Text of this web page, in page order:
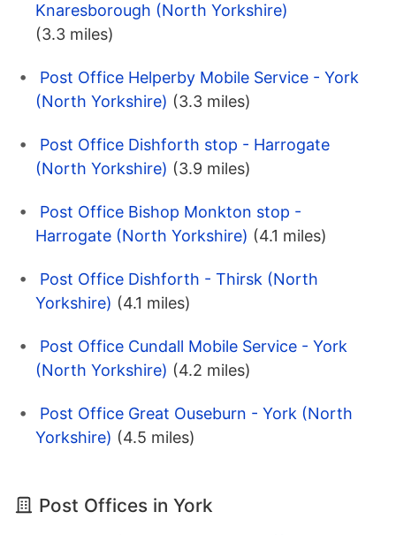
Knaresborough (North Yorkshire)
(3.3 miles)
Post Office Helperby Mobile Service - York
(North Yorkshire) (3.3 miles)
Post Office Dishforth stop - Harrogate
(North Yorkshire) (3.9 miles)
Post Office Bishop Monkton stop -
Harrogate (North Yorkshire) (4.1 miles)
Post Office Dishforth - Thirsk (North
Yorkshire) (4.1 miles)
Post Office Cundall Mobile Service - York
(North Yorkshire) (4.2 miles)
Post Office Great Ouseburn - York (North
Yorkshire) (4.5 miles)
Post Offices in York